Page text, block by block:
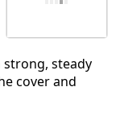
steady
cover and